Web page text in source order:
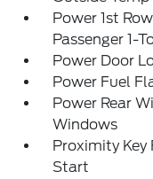
Power 1st
Passenger 1-
Power Door
Power Fuel
Power Rear
Windows
Proximity Key
Start